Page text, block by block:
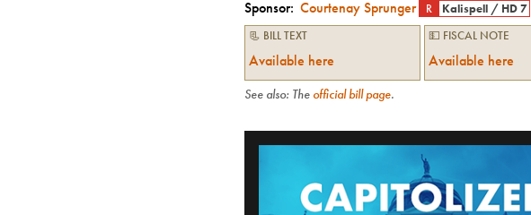
Sponsor: Courtenay Sprunger R Kalispell/ HD 7
📃 BILL TEXT
Available here
💵 FISCAL NOTE
Available here
See also: The official bill page.